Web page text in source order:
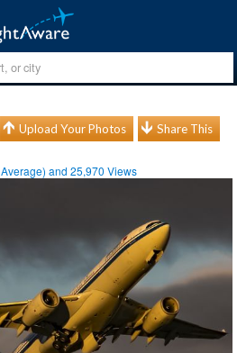
Upload Your Photos Share This
Average) and25,970 Views